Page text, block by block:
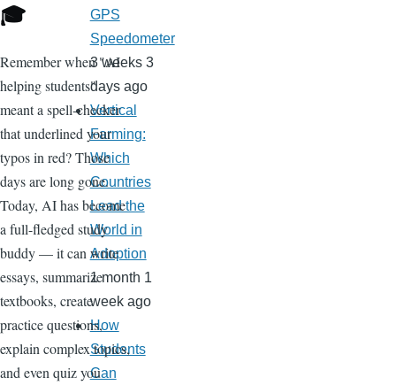
🎓
Remember when "AI
helping students"
meant a spell-checker
that underlined your
typos in red? Those
days are long gone.
Today, AI has become
a full-fledged study
buddy — it can write
essays, summarize
textbooks, create
practice questions,
explain complex topics,
and even quiz you
GPS
Speedometer
3 weeks 3
days ago
Vertical
Farming:
Which
Countries
Lead the
World in
Adoption
1 month 1
week ago
How
Students
Can